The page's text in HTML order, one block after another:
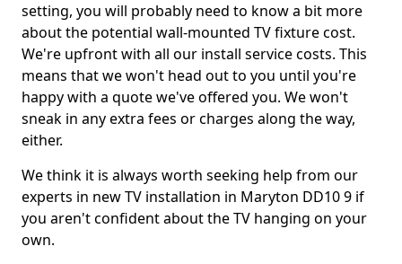
setting, you will probably need to know a bit more
about the potential wall-mounted TV fixture cost.
We're upfront with all our install service costs. This
means that we won't head out to you until you're
happy with a quote we've offered you. We won't
sneak in any extra fees or charges along the way,
either.
We think it is always worth seeking help from our
experts in new TV installation in Maryton DD10 9 if
you aren't confident about the TV hanging on your
own.